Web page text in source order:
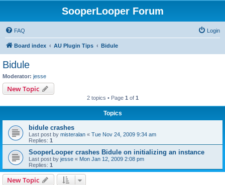
SooperLooper Forum
FAQ Login
Board index AU Plugin Tips Bidule
Bidule
Moderator: jesse
New Topic
2 topics • Page 1 of 1
Topics
bidule crashes
Last post by misteralan « Tue Nov 24, 2009 9:34 am
Replies: 1
SooperLooper crashes Bidule on initializing an instance
Last post by jesse « Mon Jan 12, 2009 2:08 pm
Replies: 1
New Topic